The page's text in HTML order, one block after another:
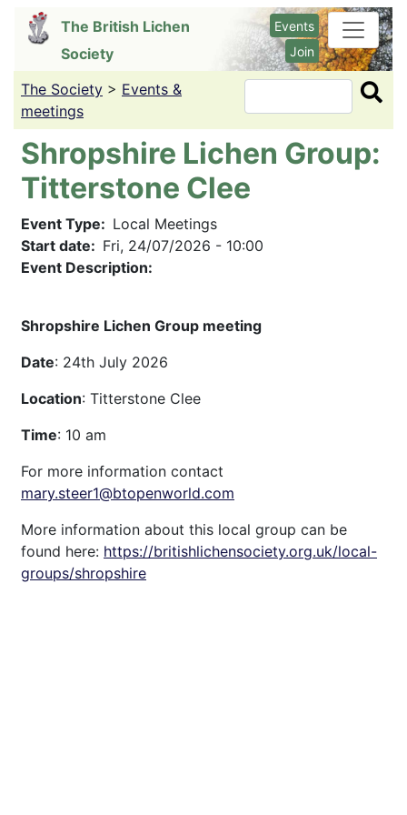
content
The British Lichen
Society
Events
Join
The Society > Events &
meetings
Search
Shropshire Lichen Group:
Titterstone Clee
Event Type
Local Meetings
Start date
Fri, 24/07/2026 - 10:00
Event Description:
Shropshire Lichen Group meeting
Date: 24th July 2026
Location: Titterstone Clee
Time: 10 am
For more information contact
mary.steer1@btopenworld.com
More information about this local group can be
found here: https://britishlichensociety.org.uk/local-
groups/shropshire